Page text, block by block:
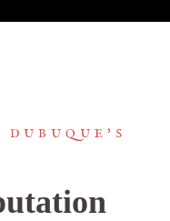
DUBUQUE'S